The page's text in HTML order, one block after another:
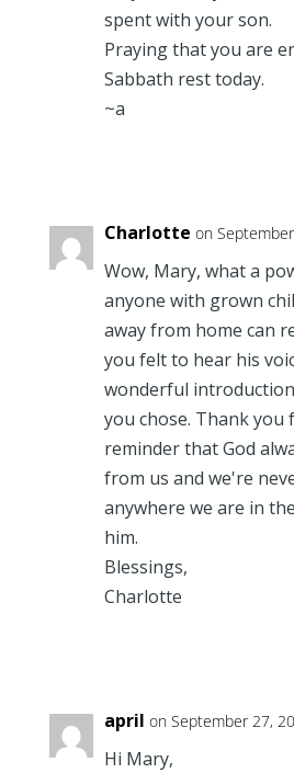
spent with your son.
Praying that you are
Sabbath rest today.
~a
Charlotte on
Wow, Mary, what a
anyone with grown
away from home can
you felt to hear his
wonderful
you chose. Thank
reminder that God
from us and we're
anywhere we are in
him.
Blessings,
Charlotte
april on September 27,
Hi Mary,